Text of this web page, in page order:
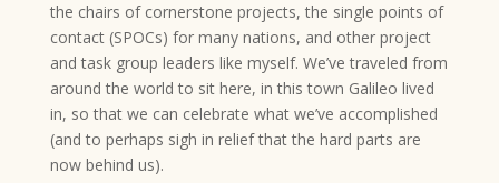
the chairs of cornerstone projects, the single points of
contact (SPOCs) for many nations, and other project
and task group leaders like myself. We’ve traveled from
around the world to sit here, in this town Galileo lived
in, so that we can celebrate what we’ve accomplished
(and to perhaps sigh in relief that the hard parts are
now behind us).